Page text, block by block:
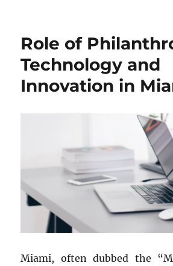
Role of
Technology and
Innovation in
Miami, often dubbed the